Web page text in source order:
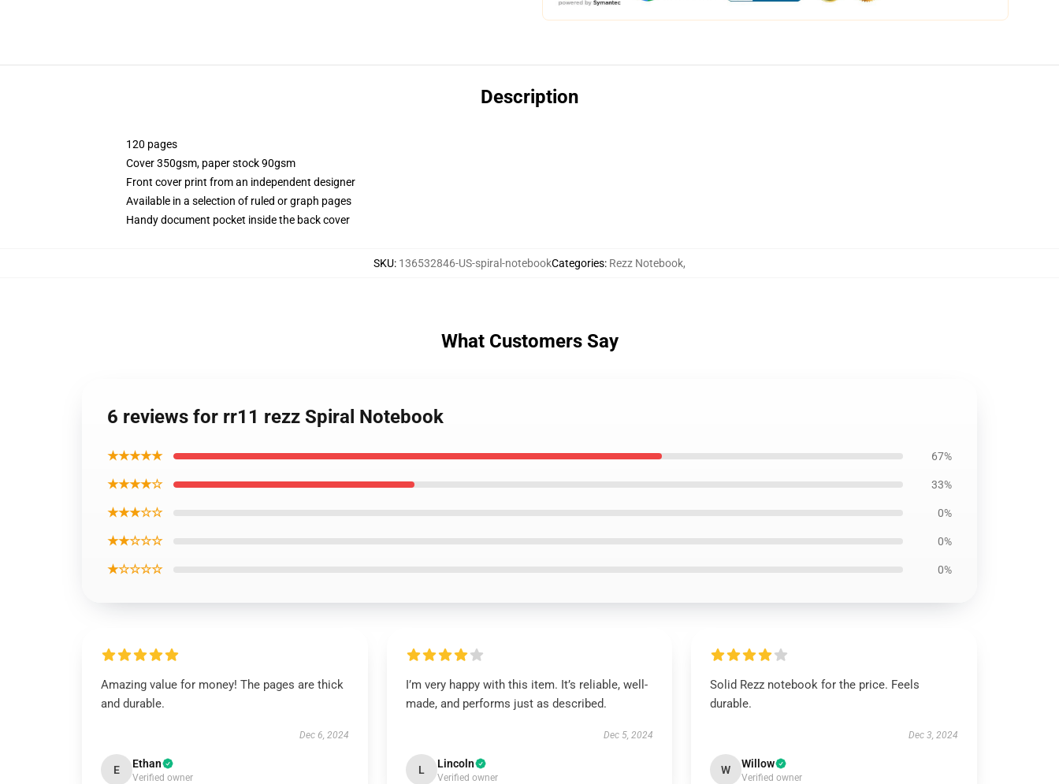
Description
120 pages
Cover 350gsm, paper stock 90gsm
Front cover print from an independent designer
Available in a selection of ruled or graph pages
Handy document pocket inside the back cover
SKU: 136532846-US-spiral-notebookCategories: Rezz Notebook,
What Customers Say
6 reviews for rr11 rezz Spiral Notebook
★★★★★ 67%
★★★★☆ 33%
★★★☆☆ 0%
★★☆☆☆ 0%
★☆☆☆☆ 0%
Amazing value for money! The pages are thick
and durable.
Dec 6, 2024
E Ethan
Verified owner
I’m very happy with this item. It’s reliable, well-
made, and performs just as described.
Dec 5, 2024
L Lincoln
Verified owner
Solid Rezz notebook for the price. Feels
durable.
Dec 3, 2024
W Willow
Verified owner